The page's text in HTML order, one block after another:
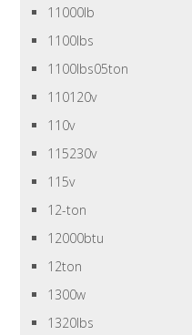
11000lb
1100lbs
1100lbs05ton
110120v
110v
115230v
115v
12-ton
12000btu
12ton
1300w
1320lbs